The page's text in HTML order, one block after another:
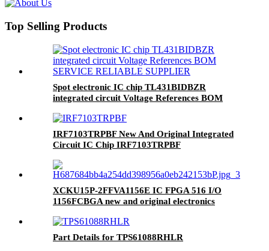
Top Selling Products
Spot electronic IC chip TL431BIDBZR
integrated circuit Voltage References BOM
IRF7103TRPBF New And Original Integrated
Circuit IC Chip IRF7103TRPBF
XCKU15P-2FFVA1156E IC FPGA 516 I/O
1156FCBGA new and original electronics
service
Part Details for TPS61088RHLR